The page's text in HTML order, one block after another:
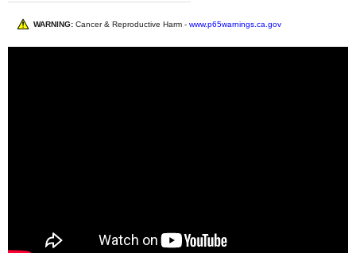
WARNING: Cancer & Reproductive Harm - www.p65warnings.ca.gov